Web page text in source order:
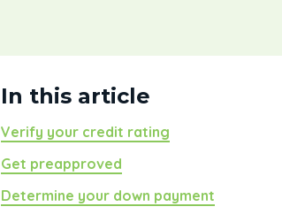
In this article
Verify your credit rating
Get preapproved
Determine your down payment